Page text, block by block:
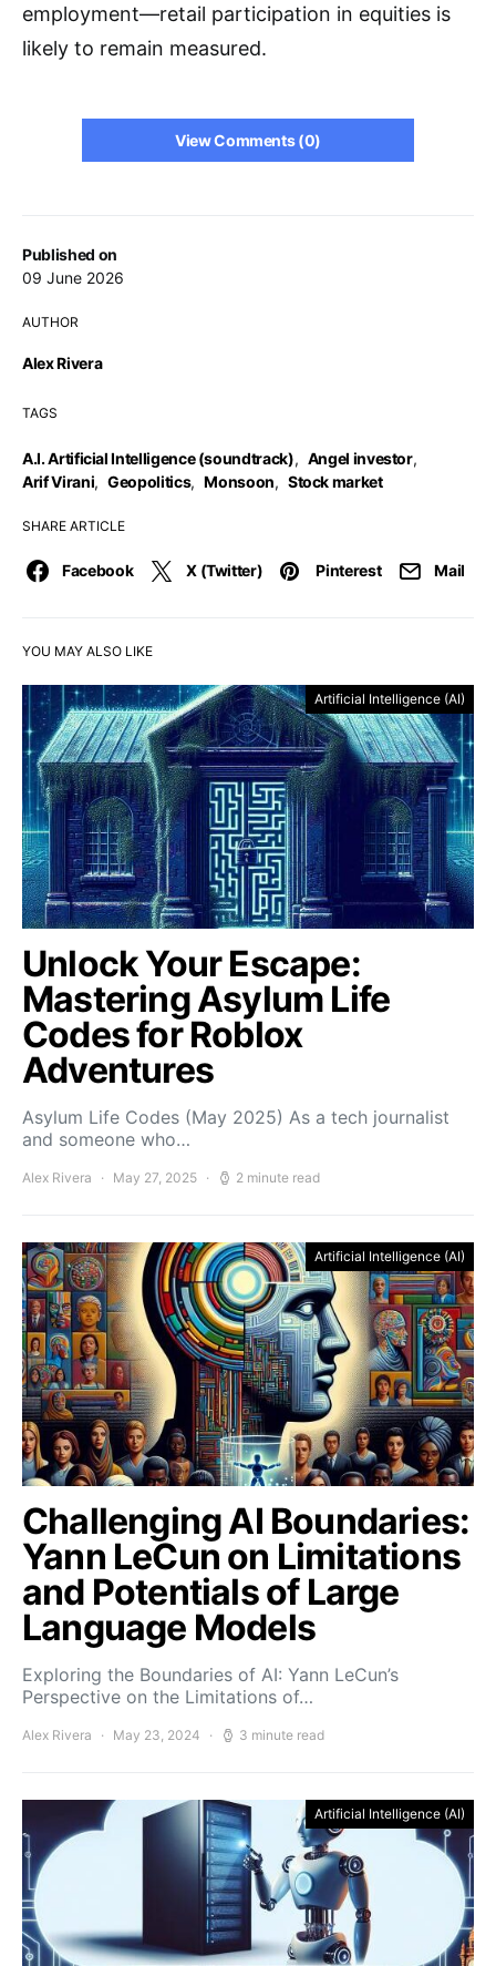
Published on
09 June 2026
AUTHOR
Alex Rivera
TAGS
A.I. Artificial Intelligence (soundtrack), Angel investor,
Arif Virani, Geopolitics, Monsoon, Stock market
SHARE ARTICLE
Facebook X (Twitter) Pinterest Mail
employment—retail participation in equities is
likely to remain measured.
View Comments (0)
YOU MAY ALSO LIKE
Artificial Intelligence (AI)
Unlock Your Escape:
Mastering Asylum Life
Codes for Roblox
Adventures
Asylum Life Codes (May 2025) As a tech journalist
and someone who…
Alex Rivera May 27, 2025 2 minute read
Artificial Intelligence (AI)
Challenging AI Boundaries:
Yann LeCun on Limitations
and Potentials of Large
Language Models
Exploring the Boundaries of AI: Yann LeCun’s
Perspective on the Limitations of…
Alex Rivera May 23, 2024 3 minute read
Artificial Intelligence (AI)